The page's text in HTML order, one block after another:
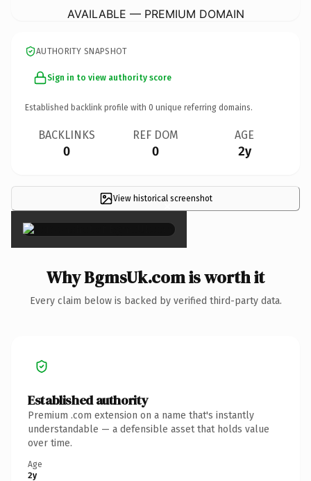
AVAILABLE — PREMIUM DOMAIN
AUTHORITY SNAPSHOT
Sign in to view authority score
Established backlink profile with 0 unique referring domains.
BACKLINKS
0
REF DOM
0
AGE
2y
View historical screenshot
×
Why BgmsUk.com is worth it
Every claim below is backed by verified third-party data.
Established authority
Premium .com extension on a name that's instantly
understandable — a defensible asset that holds value
over time.
Age
2y